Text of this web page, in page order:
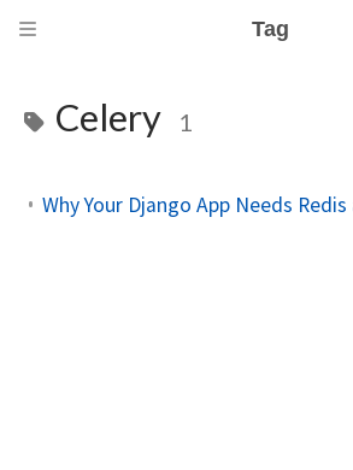
Tag
Celery 1